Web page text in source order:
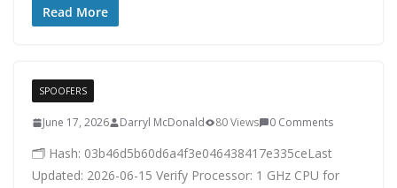
Read More
SPOOFERS
June 17, 2026 Darryl McDonald 80 Views 0 Comments
🗂 Hash: 03b46d5b60d6a4f3e046438417e335ceLast
Updated: 2026-06-15 Verify Processor: 1 GHz CPU for